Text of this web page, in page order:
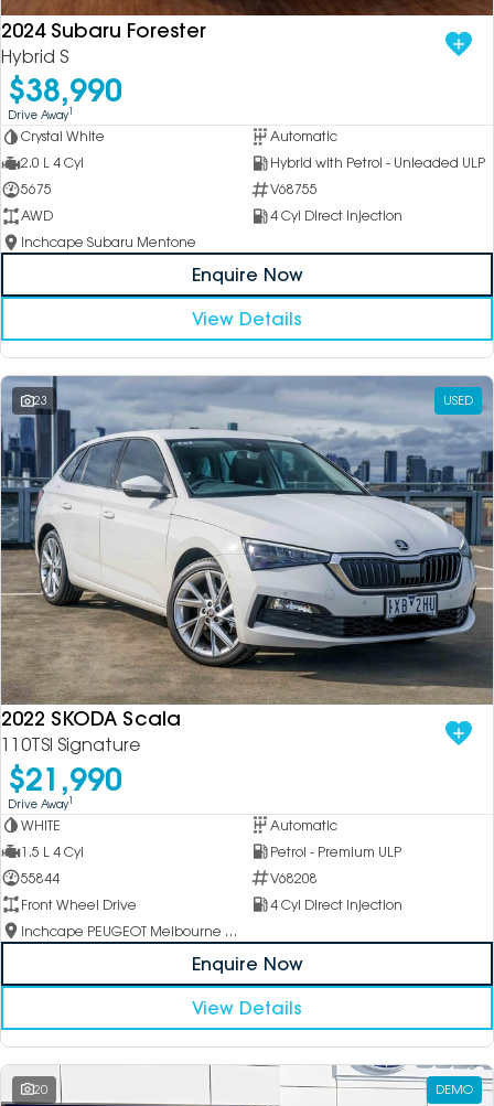
2024 Subaru Forester
Hybrid S
$38,990
Drive Away1
Crystal White
Automatic
2.0 L 4 Cyl
Hybrid with Petrol - Unleaded ULP
5675
V68755
AWD
4 Cyl Direct Injection
Inchcape Subaru Mentone
Enquire Now
View Details
23 USED
2022 SKODA Scala
110TSI Signature
$21,990
Drive Away1
WHITE
Automatic
1.5 L 4 Cyl
Petrol - Premium ULP
55844
V68208
Front Wheel Drive
4 Cyl Direct Injection
Inchcape PEUGEOT Melbourne City
Enquire Now
View Details
20 DEMO